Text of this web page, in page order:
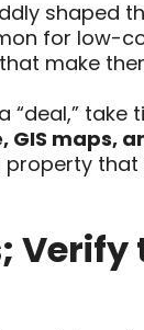
shaped
for low-
that make
take
GIS maps,
property
Verify